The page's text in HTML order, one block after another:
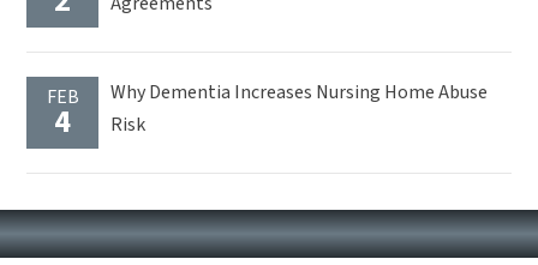
FEB
4
Why Dementia Increases Nursing Home Abuse
Risk